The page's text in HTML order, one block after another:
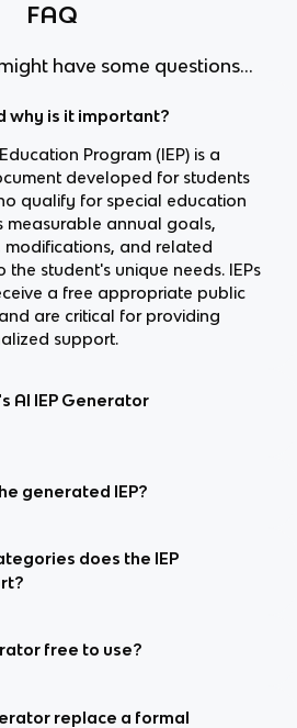
FAQ
have some questions...
why is it important?
Program (IEP) is a
developed for students
qualify for special education
measurable annual goals,
and related
the student's unique needs. IEPs
a free appropriate public
are critical for providing
support.
AI IEP Generator
generated IEP?
does the IEP
free to use?
replace a formal